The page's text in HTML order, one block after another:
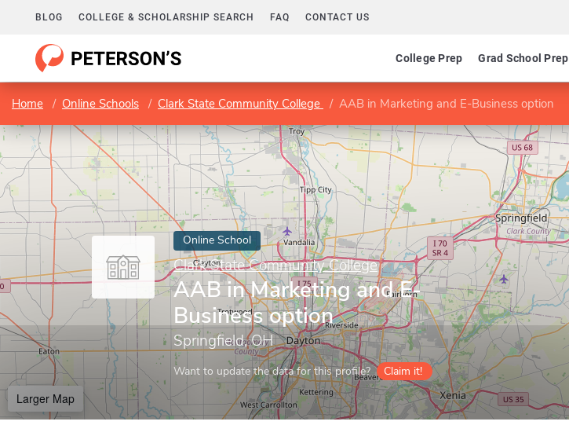
BLOG COLLEGE & SCHOLARSHIP SEARCH FAQ CONTACT US
College Prep Grad School Prep
Home Online Schools Clark State Community College AAB in Marketing and E-Business option
Online School
Clark State Community College
AAB in Marketing and E-
Business option
Springfield, OH
Want to update the data for this profile? Claim it!
Larger Map